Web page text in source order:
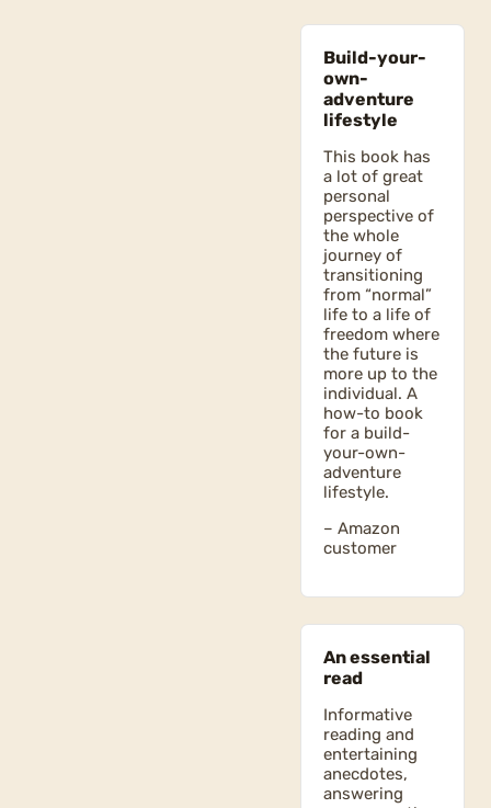
Build-your-
own-
adventure
lifestyle
This book has
a lot of great
personal
perspective of
the whole
journey of
transitioning
from “normal”
life to a life of
freedom where
the future is
more up to the
individual. A
how-to book
for a build-
your-own-
adventure
lifestyle.
– Amazon
customer
An essential
read
Informative
reading and
entertaining
anecdotes,
answering